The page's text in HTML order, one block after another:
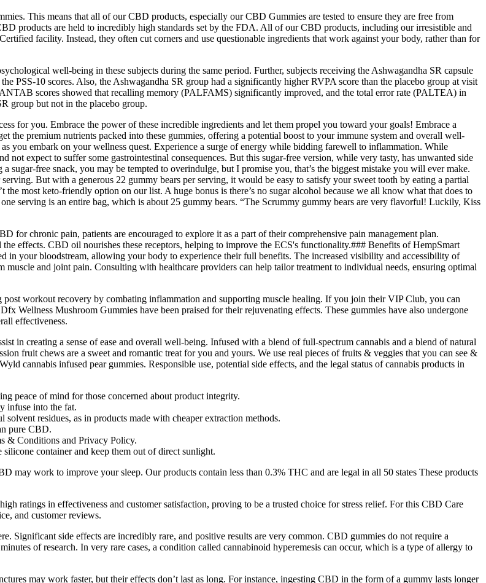
This means that all of our CBD products, especially our CBD Gummies are tested to ensure they are free from
products are held to incredibly high standards set by the FDA. All of our CBD products, including our irresistible and
facility. Instead, they often cut corners and use questionable ingredients that work against your body, rather than for
well-being in these subjects during the same period. Further, subjects receiving the Ashwagandha SR capsule
PSS-10 scores. Also, the Ashwagandha SR group had a significantly higher RVPA score than the placebo group at visit
scores showed that recalling memory (PALFAMS) significantly improved, and the total error rate (PALTEA) in
group but not in the placebo group.
for you. Embrace the power of these incredible ingredients and let them propel you toward your goals! Embrace a
premium nutrients packed into these gummies, offering a potential boost to your immune system and overall well-
you embark on your wellness quest. Experience a surge of energy while bidding farewell to inflammation. While
not expect to suffer some gastrointestinal consequences. But this sugar-free version, while very tasty, has unwanted side
sugar-free snack, you may be tempted to overindulge, but I promise you, that’s the biggest mistake you will ever make.
But with a generous 22 gummy bears per serving, it would be easy to satisfy your sweet tooth by eating a partial
most keto-friendly option on our list. A huge bonus is there’s no sugar alcohol because we all know what that does to
serving is an entire bag, which is about 25 gummy bears. “The Scrummy gummy bears are very flavorful! Luckily, Kiss
for chronic pain, patients are encouraged to explore it as a part of their comprehensive pain management plan.
effects. CBD oil nourishes these receptors, helping to improve the ECS's functionality.### Benefits of HempSmart
in your bloodstream, allowing your body to experience their full benefits. The increased visibility and accessibility of
and joint pain. Consulting with healthcare providers can help tailor treatment to individual needs, ensuring optimal
workout recovery by combating inflammation and supporting muscle healing. If you join their VIP Club, you can
Wellness Mushroom Gummies have been praised for their rejuvenating effects. These gummies have also undergone
effectiveness.
in creating a sense of ease and overall well-being. Infused with a blend of full-spectrum cannabis and a blend of natural
fruit chews are a sweet and romantic treat for you and yours. We use real pieces of fruits & veggies that you can see &
cannabis infused pear gummies. Responsible use, potential side effects, and the legal status of cannabis products in
peace of mind for those concerned about product integrity.
infuse into the fat.
residues, as in products made with cheaper extraction methods.
pure CBD.
& Conditions and Privacy Policy.
container and keep them out of direct sunlight.
may work to improve your sleep. Our products contain less than 0.3% THC and are legal in all 50 states These products
ratings in effectiveness and customer satisfaction, proving to be a trusted choice for stress relief. For this CBD Care
and customer reviews.
Significant side effects are incredibly rare, and positive results are very common. CBD gummies do not require a
of research. In very rare cases, a condition called cannabinoid hyperemesis can occur, which is a type of allergy to
may work faster, but their effects don’t last as long. For instance, ingesting CBD in the form of a gummy lasts longer